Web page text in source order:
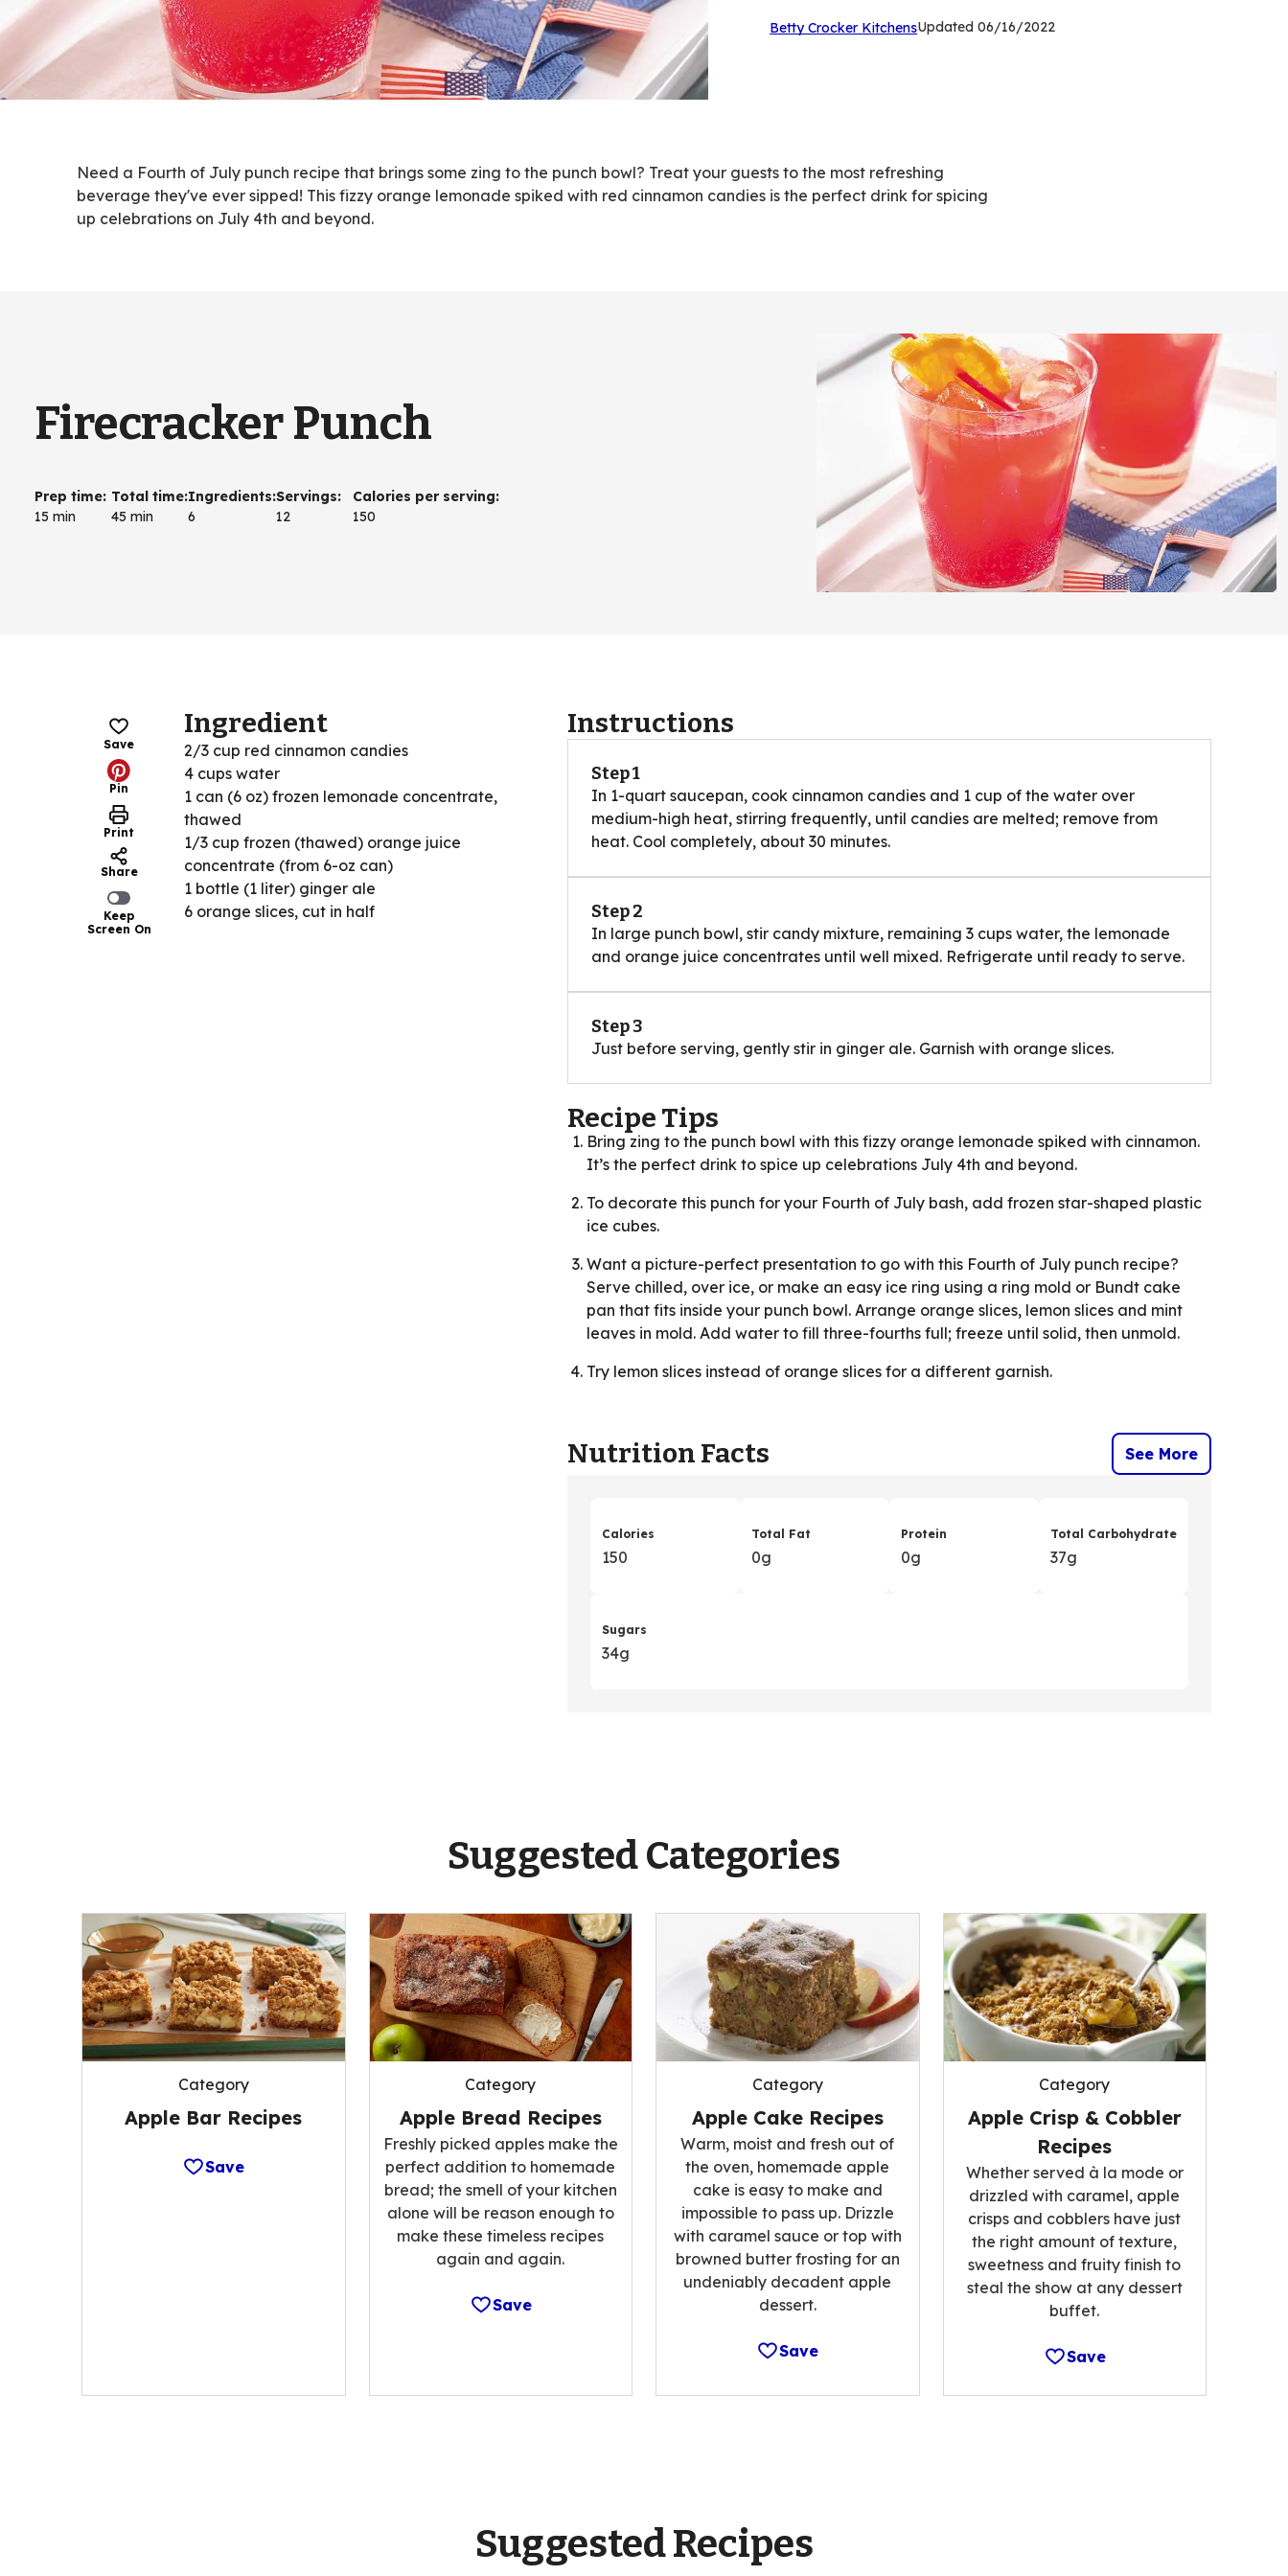
Betty Crocker Kitchens(Opens
Updated 06/16/2022
Need a Fourth of July punch recipe that brings some zing to the punch bowl? Treat your guests to the most refreshing
beverage they've ever sipped! This fizzy orange lemonade spiked with red cinnamon candies is the perfect drink for spicing
up celebrations on July 4th and beyond.
Firecracker Punch
Prep time:
15 min
Total time:
45 min
Ingredients:
6
Servings:
12
Calories per serving:
150
Save
Pin
Print
Share
Keep
Screen On
Ingredient
2/3 cup red cinnamon candies
4 cups water
1 can (6 oz) frozen lemonade concentrate,
thawed
1/3 cup frozen (thawed) orange juice
concentrate (from 6-oz can)
1 bottle (1 liter) ginger ale
6 orange slices, cut in half
Instructions
Step 1
In 1-quart saucepan, cook cinnamon candies and 1 cup of the water over
medium-high heat, stirring frequently, until candies are melted; remove from
heat. Cool completely, about 30 minutes.
Step 2
In large punch bowl, stir candy mixture, remaining 3 cups water, the lemonade
and orange juice concentrates until well mixed. Refrigerate until ready to serve.
Step 3
Just before serving, gently stir in ginger ale. Garnish with orange slices.
Recipe Tips
Bring zing to the punch bowl with this fizzy orange lemonade spiked with cinnamon.
It’s the perfect drink to spice up celebrations July 4th and beyond.
To decorate this punch for your Fourth of July bash, add frozen star-shaped plastic
ice cubes.
Want a picture-perfect presentation to go with this Fourth of July punch recipe?
Serve chilled, over ice, or make an easy ice ring using a ring mold or Bundt cake
pan that fits inside your punch bowl. Arrange orange slices, lemon slices and mint
leaves in mold. Add water to fill three-fourths full; freeze until solid, then unmold.
Try lemon slices instead of orange slices for a different garnish.
Nutrition Facts See More
Calories
150
Total Fat
0g
Protein
0g
Total Carbohydrate
37g
Sugars
34g
Suggested Categories
Category
Apple Bar Recipes
Save
Category
Apple Bread Recipes
Freshly picked apples make the
perfect addition to homemade
bread; the smell of your kitchen
alone will be reason enough to
make these timeless recipes
again and again.
Save
Category
Apple Cake Recipes
Warm, moist and fresh out of
the oven, homemade apple
cake is easy to make and
impossible to pass up. Drizzle
with caramel sauce or top with
browned butter frosting for an
undeniably decadent apple
dessert.
Save
Category
Apple Crisp & Cobbler
Recipes
Whether served à la mode or
drizzled with caramel, apple
crisps and cobblers have just
the right amount of texture,
sweetness and fruity finish to
steal the show at any dessert
buffet.
Save
Suggested Recipes